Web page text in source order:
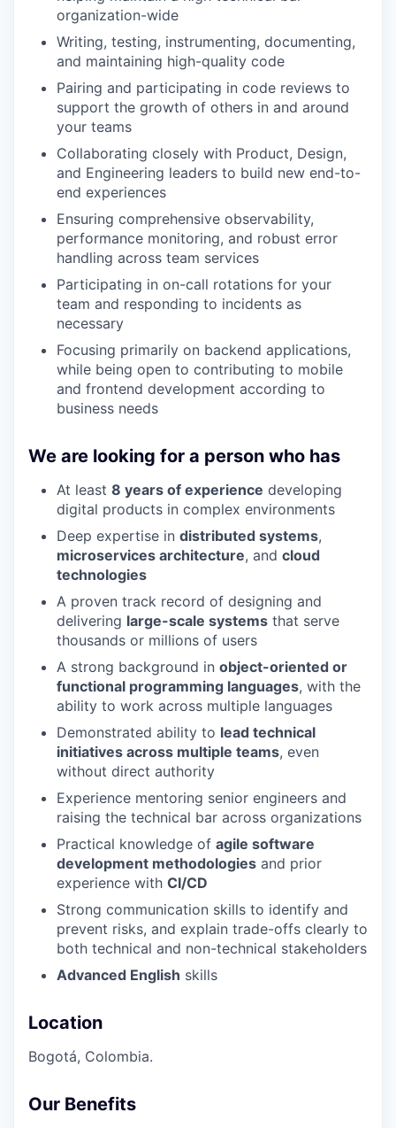
organization-wide
Writing, testing, instrumenting, documenting,
and maintaining high-quality code
Pairing and participating in code reviews to
support the growth of others in and around
your teams
Collaborating closely with Product, Design,
and Engineering leaders to build new end-to-
end experiences
Ensuring comprehensive observability,
performance monitoring, and robust error
handling across team services
Participating in on-call rotations for your
team and responding to incidents as
necessary
Focusing primarily on backend applications,
while being open to contributing to mobile
and frontend development according to
business needs
We are looking for a person who has
At least 8 years of experience developing
digital products in complex environments
Deep expertise in distributed systems,
microservices architecture, and cloud
technologies
A proven track record of designing and
delivering large-scale systems that serve
thousands or millions of users
A strong background in object-oriented or
functional programming languages, with the
ability to work across multiple languages
Demonstrated ability to lead technical
initiatives across multiple teams, even
without direct authority
Experience mentoring senior engineers and
raising the technical bar across organizations
Practical knowledge of agile software
development methodologies and prior
experience with CI/CD
Strong communication skills to identify and
prevent risks, and explain trade-offs clearly to
both technical and non-technical stakeholders
Advanced English skills
Location
Bogotá, Colombia.
Our Benefits